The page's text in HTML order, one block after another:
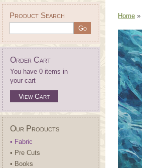
Product Search
Order Cart
You have 0 items in
your cart
View Cart
Our Products
• Fabric
• Pre Cuts
• Books
Home »